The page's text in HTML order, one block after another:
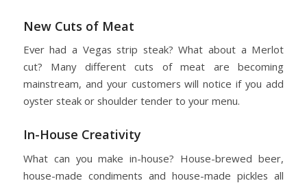
New Cuts of Meat
Ever had a Vegas strip steak? What about a Merlot
cut? Many different cuts of meat are becoming
mainstream, and your customers will notice if you add
oyster steak or shoulder tender to your menu.
In-House Creativity
What can you make in-house? House-brewed beer,
house-made condiments and house-made pickles all